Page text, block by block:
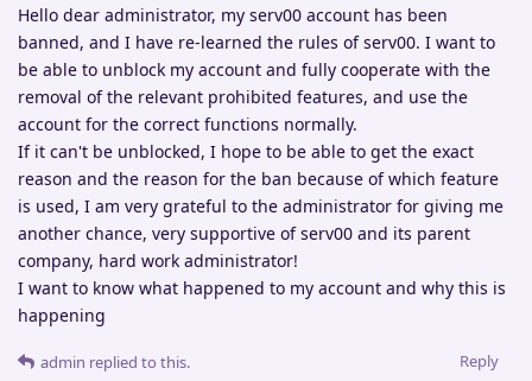
Hello dear administrator, my serv00 account has been
banned, and I have re-learned the rules of serv00. I want to
be able to unblock my account and fully cooperate with the
removal of the relevant prohibited features, and use the
account for the correct functions normally.
If it can't be unblocked, I hope to be able to get the exact
reason and the reason for the ban because of which feature
is used, I am very grateful to the administrator for giving me
another chance, very supportive of serv00 and its parent
company, hard work administrator!
I want to know what happened to my account and why this is
happening
Reply
admin replied to this.